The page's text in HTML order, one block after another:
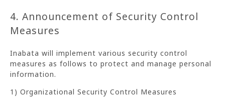
4. Announcement of Security Control
Measures
Inabata will implement various security control
measures as follows to protect and manage personal
information.
1) Organizational Security Control Measures